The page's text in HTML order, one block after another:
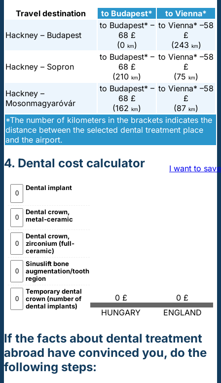
Travel destination
to Budapest* to Vienna*
Hackney – Budapest
to Budapest* –
68 £
(0 km)
to Vienna* –58
£
(243 km)
Hackney – Sopron
to Budapest* –
68 £
(210 km)
to Vienna* –58
£
(75 km)
Hackney –
Mosonmagyaróvár
to Budapest* –
68 £
(162 km)
to Vienna* –58
£
(87 km)
*The number of kilometers in the brackets indicates the
distance between the selected dental treatment place
and the airport.
4. Dental cost calculator I want to save
Dental implant
Dental crown,
metal-ceramic
Dental crown,
zirconium (full-
ceramic)
Sinuslift bone
augmentation/tooth
region
Temporary dental
crown (number of
dental implants)
0 £
HUNGARY
0 £
ENGLAND
If the facts about dental treatment
abroad have convinced you, do the
following steps: